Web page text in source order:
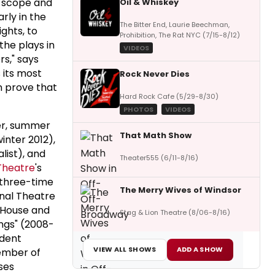
in the
to
plays in
says
most
prove that
summer
2012),
and
's
time
Theatre
and
(2008-
of
The Bitter End, Laurie Beechman,
Prohibition, The Rat NYC (7/15-8/12)
VIDEOS
Rock Never Dies
Hard Rock Cafe (5/29-8/30)
PHOTOS
VIDEOS
That Math Show
Theater555 (6/11-8/16)
The Merry Wives of Windsor
Stag & Lion Theatre (8/06-8/16)
VIEW ALL SHOWS ADD A SHOW